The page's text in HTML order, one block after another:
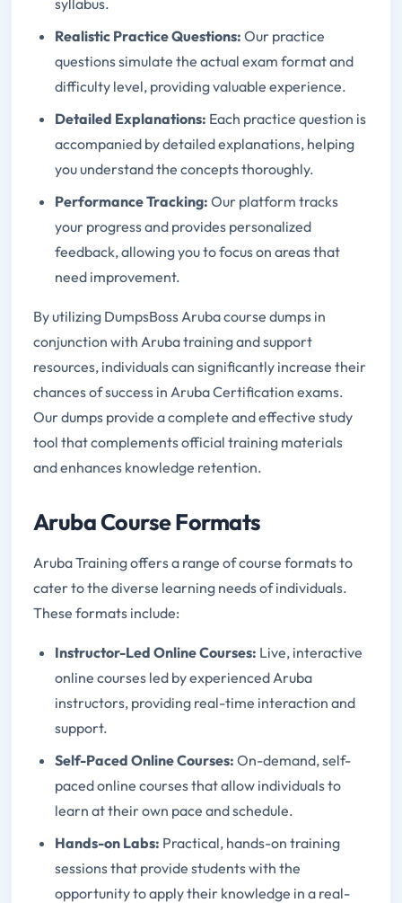
Realistic Practice Questions: Our practice
questions simulate the actual exam format and
difficulty level, providing valuable experience.
Detailed Explanations: Each practice question is
accompanied by detailed explanations, helping
you understand the concepts thoroughly.
Performance Tracking: Our platform tracks
your progress and provides personalized
feedback, allowing you to focus on areas that
need improvement.
By utilizing DumpsBoss Aruba course dumps in
conjunction with Aruba training and support
resources, individuals can significantly increase their
chances of success in Aruba Certification exams.
Our dumps provide a complete and effective study
tool that complements official training materials
and enhances knowledge retention.
Aruba Course Formats
Aruba Training offers a range of course formats to
cater to the diverse learning needs of individuals.
These formats include:
Instructor-Led Online Courses: Live, interactive
online courses led by experienced Aruba
instructors, providing real-time interaction and
support.
Self-Paced Online Courses: On-demand, self-
paced online courses that allow individuals to
learn at their own pace and schedule.
Hands-on Labs: Practical, hands-on training
sessions that provide students with the
opportunity to apply their knowledge in a real-